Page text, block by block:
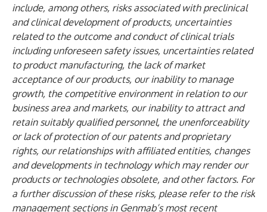
include, among others, risks associated with preclinical
and clinical development of products, uncertainties
related to the outcome and conduct of clinical trials
including unforeseen safety issues, uncertainties related
to product manufacturing, the lack of market
acceptance of our products, our inability to manage
growth, the competitive environment in relation to our
business area and markets, our inability to attract and
retain suitably qualified personnel, the unenforceability
or lack of protection of our patents and proprietary
rights, our relationships with affiliated entities, changes
and developments in technology which may render our
products or technologies obsolete, and other factors. For
a further discussion of these risks, please refer to the risk
management sections in Genmab’s most recent